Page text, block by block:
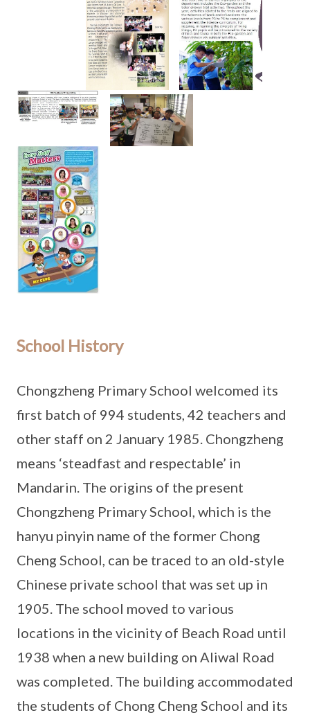
School History
Chongzheng Primary School welcomed its
first batch of 994 students, 42 teachers and
other staff on 2 January 1985. Chongzheng
means ‘steadfast and respectable’ in
Mandarin. The origins of the present
Chongzheng Primary School, which is the
hanyu pinyin name of the former Chong
Cheng School, can be traced to an old-style
Chinese private school that was set up in
1905. The school moved to various
locations in the vicinity of Beach Road until
1938 when a new building on Aliwal Road
was completed. The building accommodated
the students of Chong Cheng School and its